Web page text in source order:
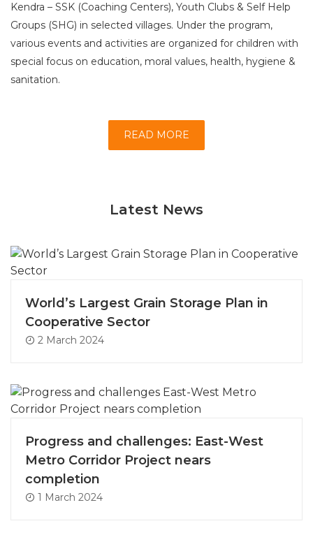
Kendra – SSK (Coaching Centers), Youth Clubs & Self Help
Groups (SHG) in selected villages. Under the program,
various events and activities are organized for children with
special focus on education, moral values, health, hygiene &
sanitation.
READ MORE
Latest News
World’s Largest Grain Storage Plan in
Cooperative Sector
2 March 2024
Progress and challenges: East-West
Metro Corridor Project nears
completion
1 March 2024